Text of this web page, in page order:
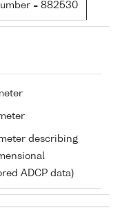
= 882530
describing
ADCP data)